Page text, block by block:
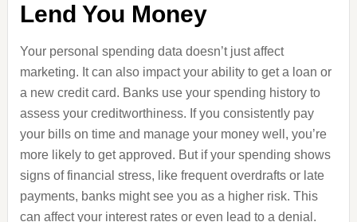
Lend You Money
Your personal spending data doesn’t just affect
marketing. It can also impact your ability to get a loan or
a new credit card. Banks use your spending history to
assess your creditworthiness. If you consistently pay
your bills on time and manage your money well, you’re
more likely to get approved. But if your spending shows
signs of financial stress, like frequent overdrafts or late
payments, banks might see you as a higher risk. This
can affect your interest rates or even lead to a denial.